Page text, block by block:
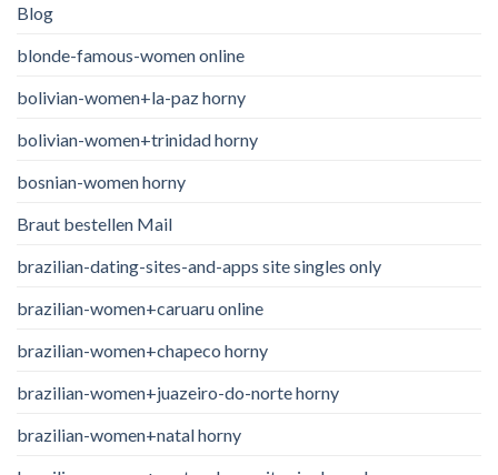
Blog
blonde-famous-women online
bolivian-women+la-paz horny
bolivian-women+trinidad horny
bosnian-women horny
Braut bestellen Mail
brazilian-dating-sites-and-apps site singles only
brazilian-women+caruaru online
brazilian-women+chapeco horny
brazilian-women+juazeiro-do-norte horny
brazilian-women+natal horny